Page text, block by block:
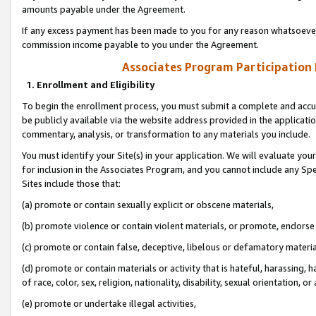
amounts payable under the Agreement.
If any excess payment has been made to you for any reason
commission income payable to you under the Agreement.
Associates Program Participation
1. Enrollment and Eligibility
To begin the enrollment process, you must submit a complete and
be publicly available via the website address provided in the
commentary, analysis, or transformation to any materials you include.
You must identify your Site(s) in your application. We will evaluate
for inclusion in the Associates Program, and you cannot include any
Sites include those that:
(a) promote or contain sexually explicit or obscene materials,
(b) promote violence or contain violent materials, or promote,
(c) promote or contain false, deceptive, libelous or defamatory
(d) promote or contain materials or activity that is hateful, harassing,
of race, color, sex, religion, nationality, disability, sexual orientation, or
(e) promote or undertake illegal activities,